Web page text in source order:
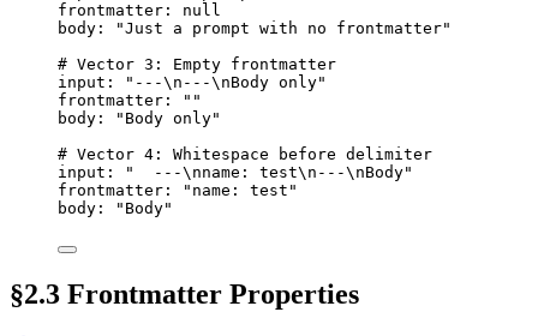
frontmatter : null
body : "Just a prompt with no frontmatter"
# Vector 3: Empty frontmatter
input : " ---\n ---\nBody only"
frontmatter :
""
body : " Body only"
# Vector 4: Whitespace before delimiter
input : "
  ---
\nname: test\n ---\nBody"
frontmatter : " name: test "
body : " Body"
§2.3 Frontmatter Properties